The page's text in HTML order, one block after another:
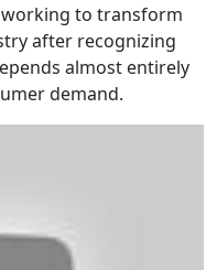
to transform
after recognizing
almost entirely
demand.